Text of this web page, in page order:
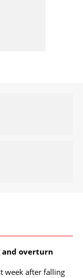
and overturn
week after falling